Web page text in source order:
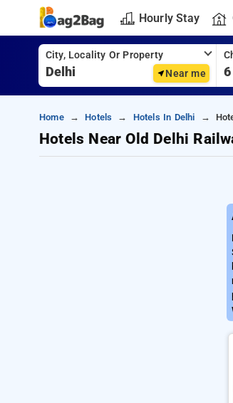
Hourly Stay
City, Locality Or Property
Near me 6
Home Hotels Hotels In Delhi
Hotels Near Old Delhi